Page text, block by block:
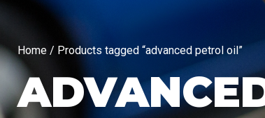
Home / Products tagged “advanced petrol oil”